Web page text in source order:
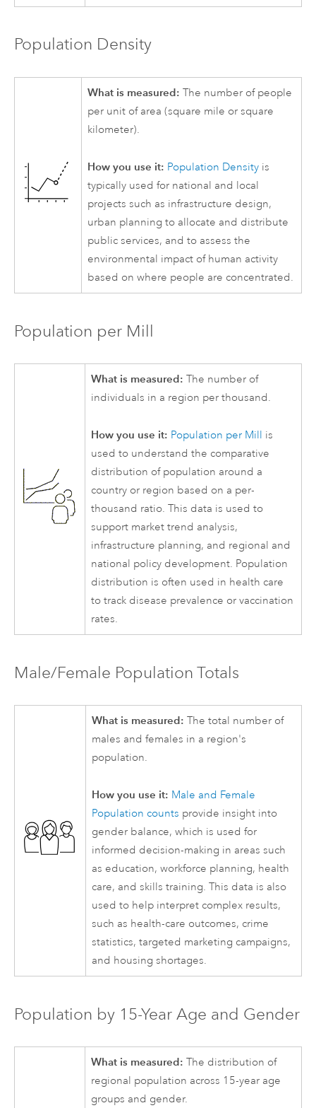
Population Density
What is measured: The number of people
per unit of area (square mile or square
kilometer).
How you use it: Population Density is
typically used for national and local
projects such as infrastructure design,
urban planning to allocate and distribute
public services, and to assess the
environmental impact of human activity
based on where people are concentrated.
Population per Mill
What is measured: The number of
individuals in a region per thousand.
How you use it: Population per Mill is
used to understand the comparative
distribution of population around a
country or region based on a per-
thousand ratio. This data is used to
support market trend analysis,
infrastructure planning, and regional and
national policy development. Population
distribution is often used in health care
to track disease prevalence or vaccination
rates.
Male/Female Population Totals
What is measured: The total number of
males and females in a region's
population.
How you use it: Male and Female
Population counts provide insight into
gender balance, which is used for
informed decision-making in areas such
as education, workforce planning, health
care, and skills training. This data is also
used to help interpret complex results,
such as health-care outcomes, crime
statistics, targeted marketing campaigns,
and housing shortages.
Population by 15-Year Age and Gender
What is measured: The distribution of
regional population across 15-year age
groups and gender.